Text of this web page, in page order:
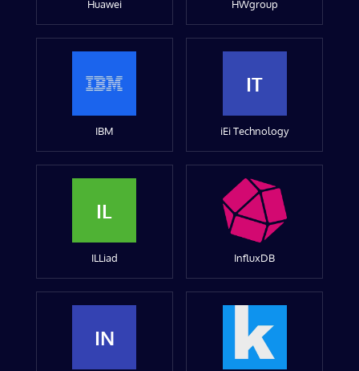
Huawei HWgroup
IBM
IT
iEi Technology
IL
ILLiad InfluxDB
IN